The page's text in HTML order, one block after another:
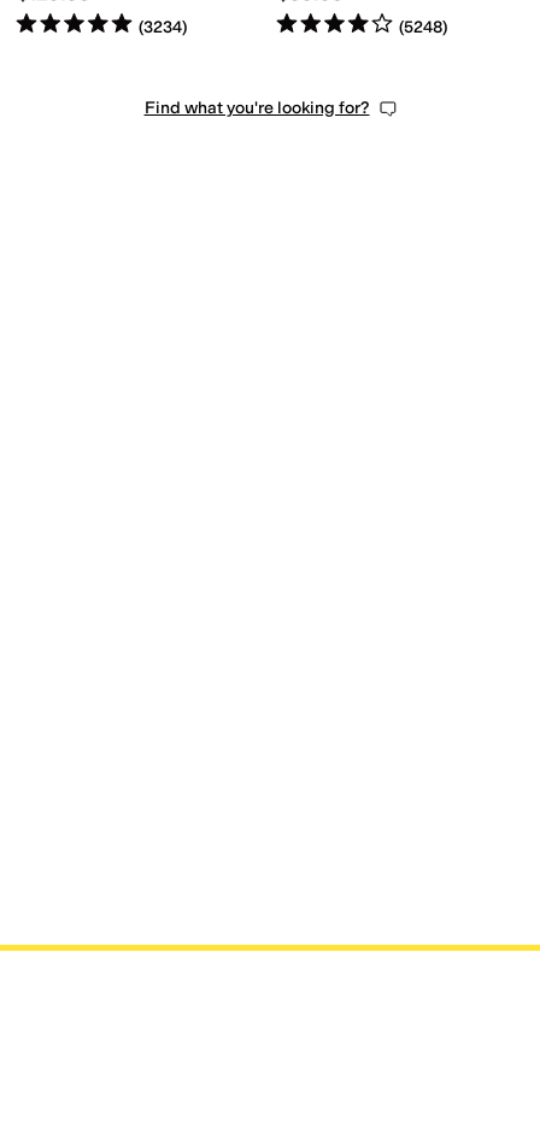
Rated5starsout of 5
(3234) Rated4starsout of 5
(5248)
Find what you're looking for?